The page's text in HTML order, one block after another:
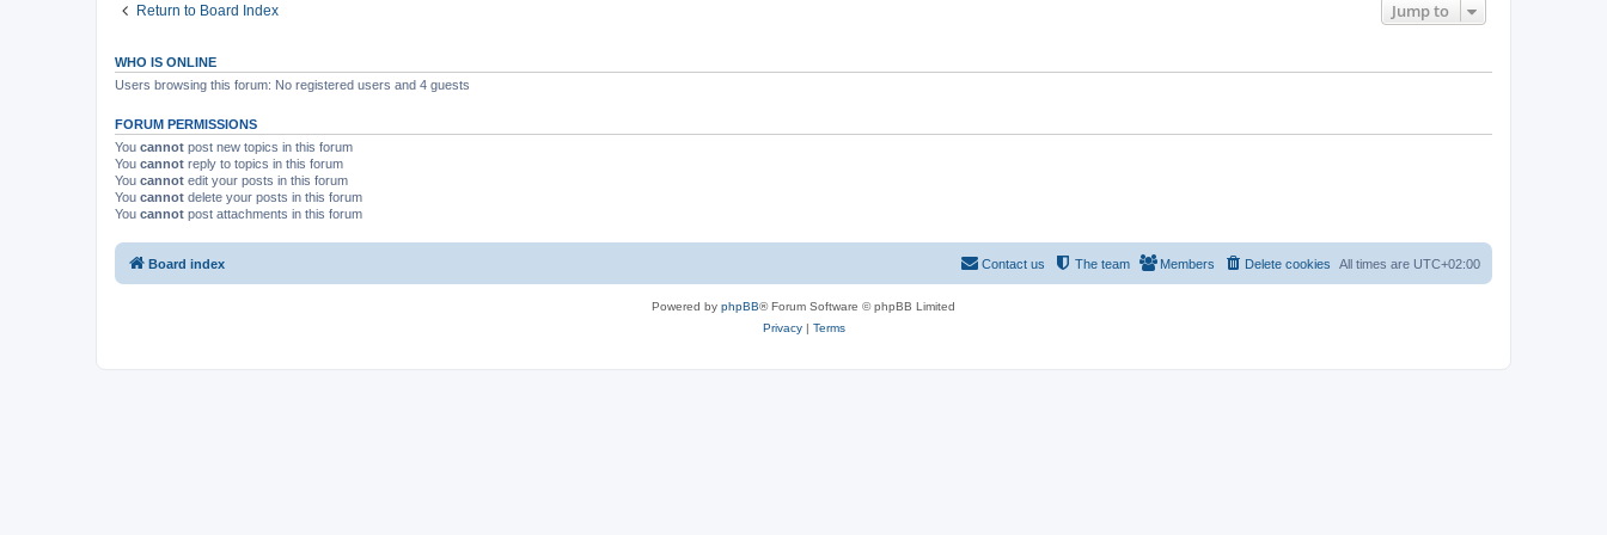
Return to Board Index Jump to
WHO IS ONLINE
Users browsing this forum: No registered users and 4 guests
FORUM PERMISSIONS
You cannot post new topics in this forum
You cannot reply to topics in this forum
You cannot edit your posts in this forum
You cannot delete your posts in this forum
You cannot post attachments in this forum
Board index All times are UTC+02:00
Delete cookies
Members
The team
Contact us
Powered by phpBB® Forum Software © phpBB Limited
Privacy| Terms